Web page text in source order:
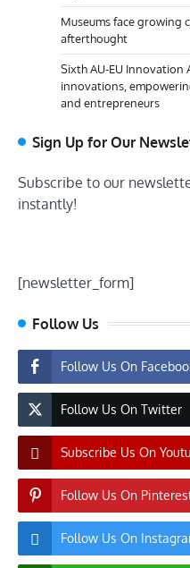
Museums face growing
afterthought
Sixth AU-EU
innovations,
and entrepreneurs
Sign Up for Our
Subscribe to our
instantly!
[newsletter_form]
Follow Us
Follow Us On
Follow Us On Twitter
Subscribe Us On
Follow Us On
Follow Us On